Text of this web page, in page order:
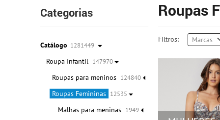
Categorias
Catálogo 1281449
Roupa Infantil 147970
Roupas para meninos 124840
Roupas Femininas 12535
Malhas para meninas 1949
Roupas
Filtros: Marcas